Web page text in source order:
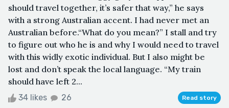
should travel together, it’s safer that way,” he says
with a strong Australian accent. I had never met an
Australian before.“What do you mean?” I stall and try
to figure out who he is and why I would need to travel
with this widly exotic individual. But I also might be
lost and don’t speak the local language. “My train
should have left 2...
34 likes 26 Read story